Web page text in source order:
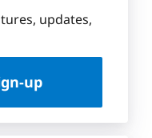
updates,
up